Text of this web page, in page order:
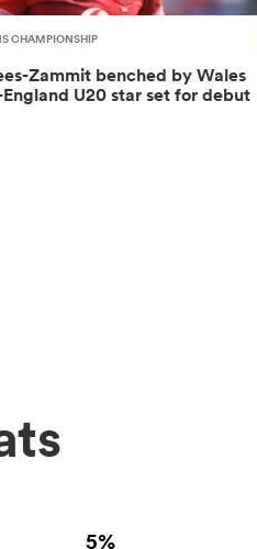
CHAMPIONSHIP
Zammit benched by Wales
U20 star set for debut
5%